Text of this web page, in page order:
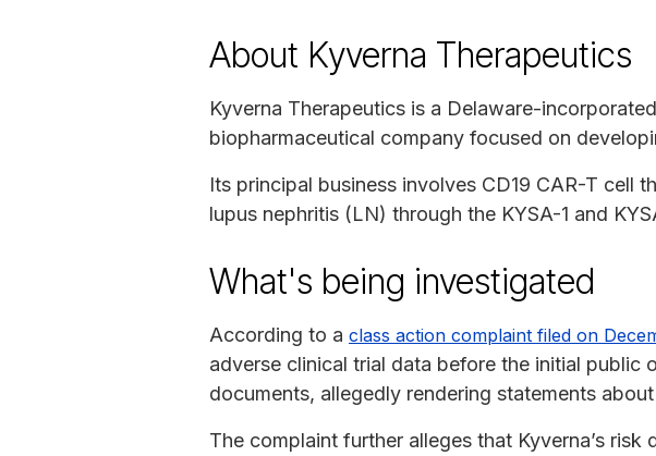
About Kyverna Therapeutics
Kyverna Therapeutics is a Delaware-
biopharmaceutical company focused on
Its principal business involves CD19 CAR-T cell
lupus nephritis (LN) through the KYSA-1 and
What's being investigated
According to a class action complaint filed on
adverse clinical trial data before the initial
documents, allegedly rendering statements
The complaint further alleges that Kyverna’s